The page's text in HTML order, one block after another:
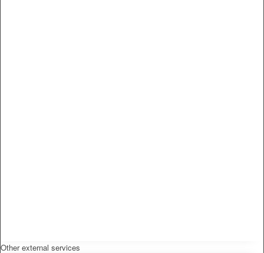
Other external services